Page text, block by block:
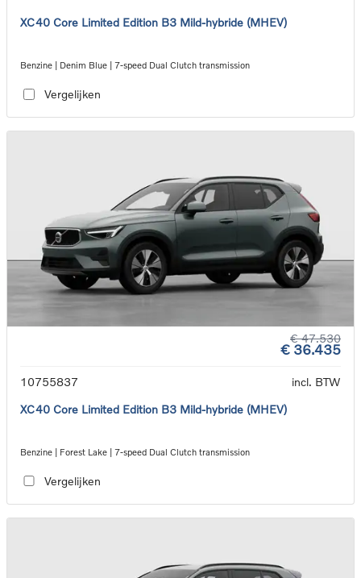
XC40 Core Limited Edition B3 Mild-hybride (MHEV)
Benzine | Denim Blue | 7-speed Dual Clutch transmission
Vergelijken
€ 47.530
€ 36.435
10755837
incl. BTW
XC40 Core Limited Edition B3 Mild-hybride (MHEV)
Benzine | Forest Lake | 7-speed Dual Clutch transmission
Vergelijken